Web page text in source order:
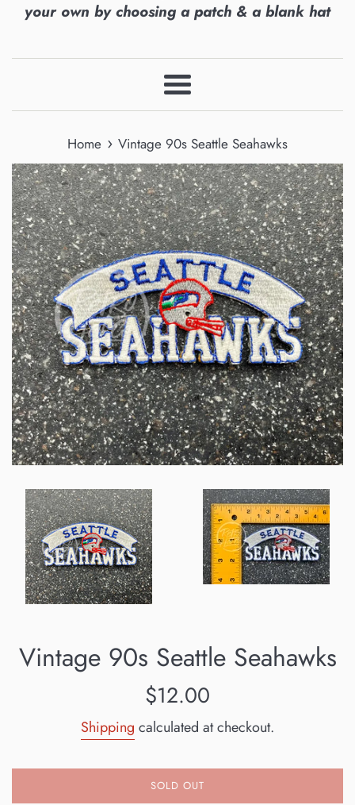
your own by choosing a patch & a blank hat
Menu
Home › Vintage 90s Seattle Seahawks
Vintage 90s Seattle Seahawks
Regular
$12.00
Shipping calculated at checkout.
SOLD OUT